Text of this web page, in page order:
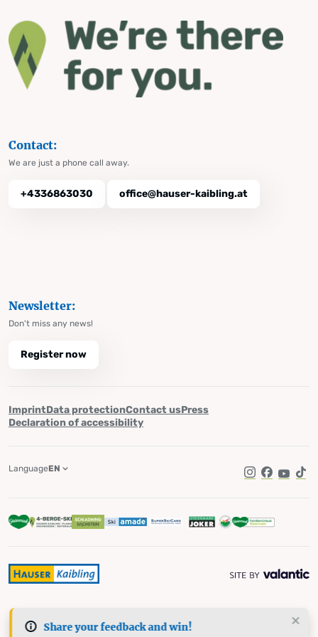
Share your feedback and win!
Contact:
We are just a phone call away.
+4336863030 office@hauser-kaibling.at
Newsletter:
Don't miss any news!
Register now
ImprintData protectionContact usPress
Declaration of accessibility
Instagram
Facebook
LanguageEN